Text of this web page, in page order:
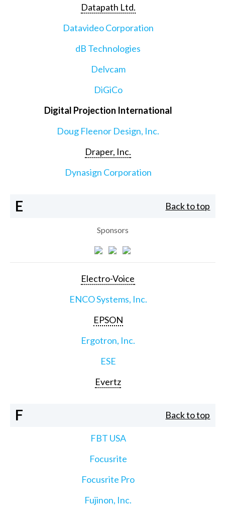
Datapath Ltd.
Datavideo Corporation
dB Technologies
Delvcam
DiGiCo
Digital Projection International
Doug Fleenor Design, Inc.
Draper, Inc.
Dynasign Corporation
E Back to top
Sponsors
Electro-Voice
ENCO Systems, Inc.
EPSON
Ergotron, Inc.
ESE
Evertz
F Back to top
FBT USA
Focusrite
Focusrite Pro
Fujinon, Inc.